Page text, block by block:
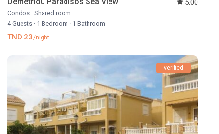
5.00
Condos · Shared room
4 Guests · 1 Bedroom · 1 Bathroom
TND 23/night
verified